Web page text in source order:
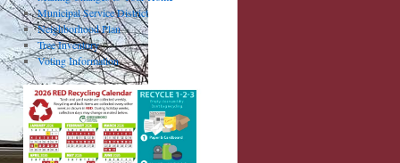
Municipal Service District
Neighborhood Plan
Tree Inventory
Voting Information